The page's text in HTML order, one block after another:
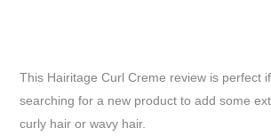
This Hairitage Curl Creme review is perfect if
searching for a new product to add some
curly hair or wavy hair.